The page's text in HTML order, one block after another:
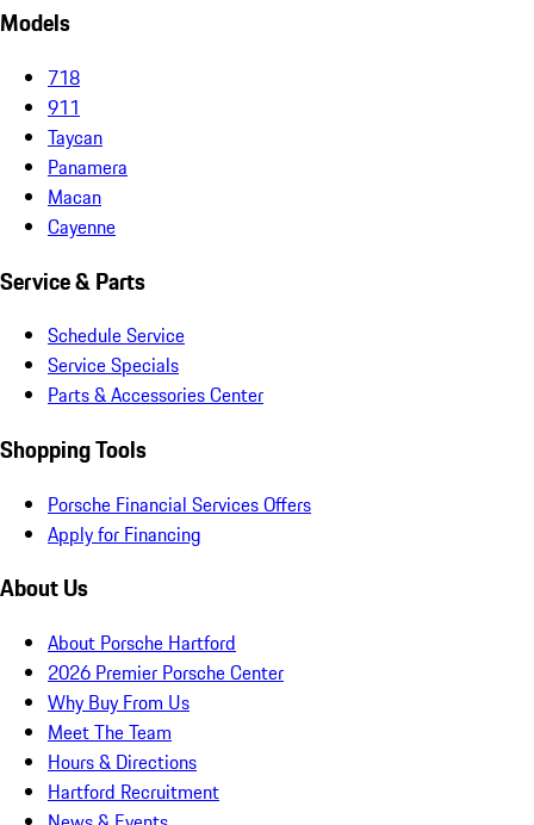
Models
718
911
Taycan
Panamera
Macan
Cayenne
Service & Parts
Schedule Service
Service Specials
Parts & Accessories Center
Shopping Tools
Porsche Financial Services Offers
Apply for Financing
About Us
About Porsche Hartford
2026 Premier Porsche Center
Why Buy From Us
Meet The Team
Hours & Directions
Hartford Recruitment